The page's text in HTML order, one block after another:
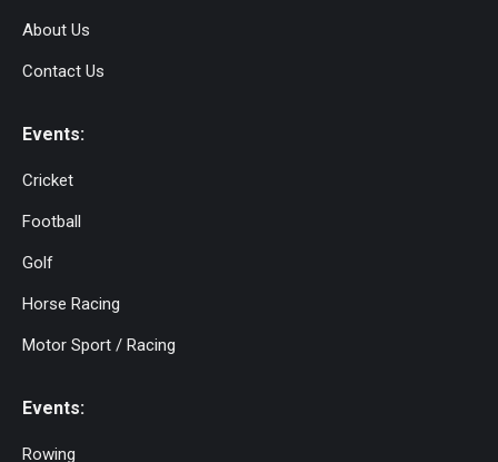
About Us
Contact Us
Events:
Cricket
Football
Golf
Horse Racing
Motor Sport / Racing
Events:
Rowing